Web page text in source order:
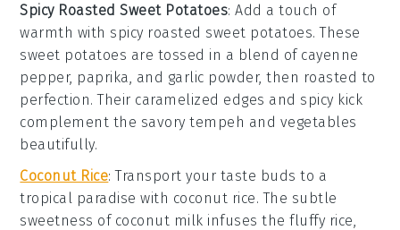
Spicy Roasted Sweet Potatoes: Add a touch of
warmth with spicy roasted sweet potatoes. These
sweet potatoes are tossed in a blend of cayenne
pepper, paprika, and garlic powder, then roasted to
perfection. Their caramelized edges and spicy kick
complement the savorytempeh and vegetables
beautifully.
Coconut Rice: Transport your taste buds to a
tropical paradise with coconut rice. The subtle
sweetness of coconut milk infuses the fluffy rice,